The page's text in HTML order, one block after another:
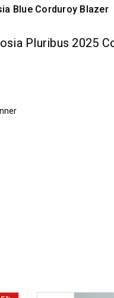
Blue Corduroy Blazer
Pluribus 2025